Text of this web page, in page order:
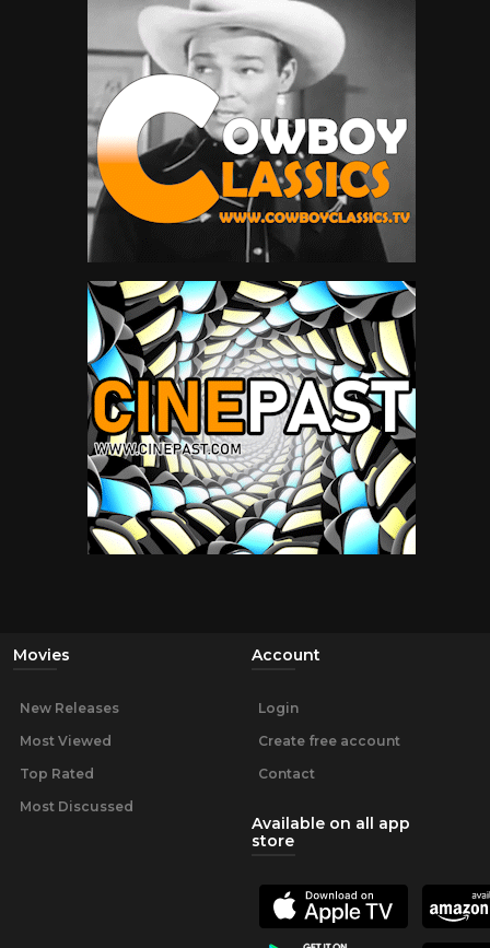
Movies
New Releases
Most Viewed
Top Rated
Most Discussed
Account
Login
Create free account
Contact
Available on all app
store